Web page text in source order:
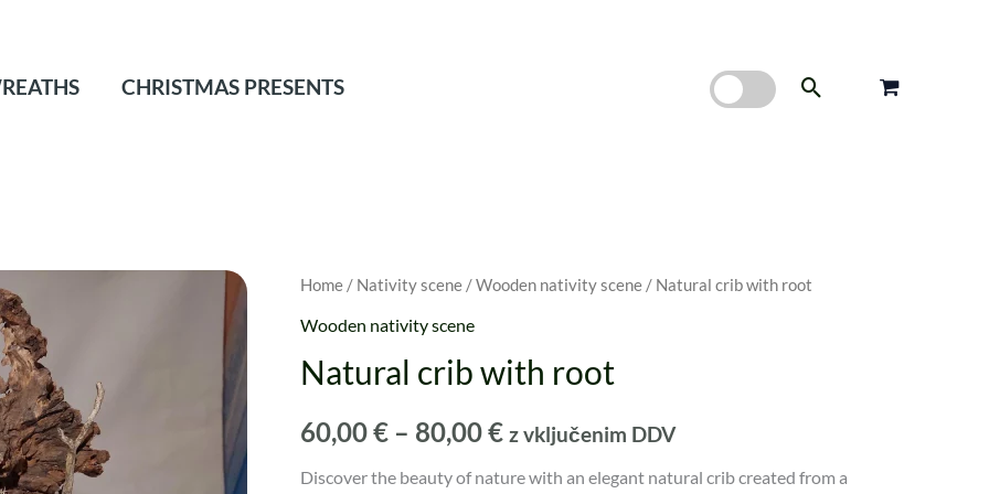
CHRISTMAS PRESENTS Search
Home / Nativity scene /Wooden nativity scene / Natural crib with root
Wooden nativity scene
Natural crib with root
60,00€ – 80,00€
Price
60,00 €
through
80,00 €
z vključenim DDV
Discover the beauty of nature with an elegant natural crib created from a
Natural
crib
root